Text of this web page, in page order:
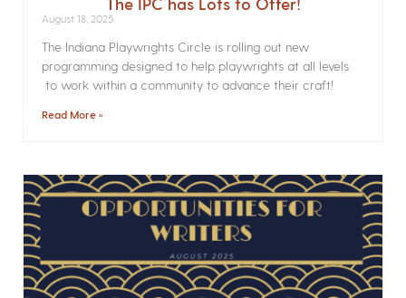
August 18, 2025
The Indiana Playwrights Circle is rolling out new
programming designed to help playwrights at all levels
to work within a community to advance their craft!
Read More »